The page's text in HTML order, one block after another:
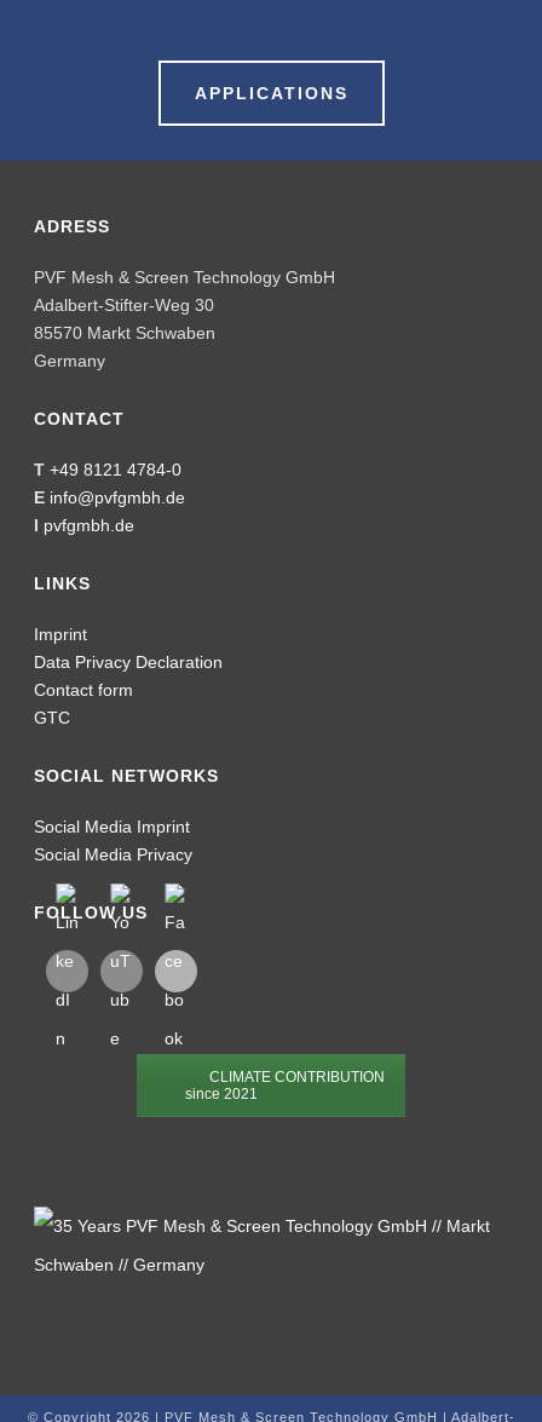
APPLICATIONS
ADRESS
PVF Mesh & Screen Technology GmbH
Adalbert-Stifter-Weg 30
85570 Markt Schwaben
Germany
CONTACT
T +49 8121 4784-0
E info@pvfgmbh.de
I pvfgmbh.de
LINKS
Imprint
Data Privacy Declaration
Contact form
GTC
SOCIAL NETWORKS
Social Media Imprint
Social Media Privacy
FOLLOW US
CLIMATE CONTRIBUTION
since 2021
© Copyright 2026 | PVF Mesh & Screen Technology GmbH | Adalbert-